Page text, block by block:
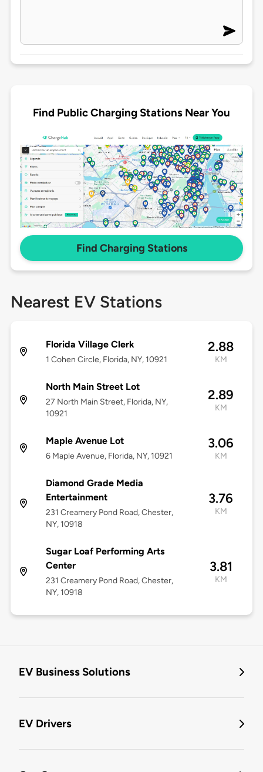
Find Public Charging Stations Near You
Find Charging Stations
Nearest EV Stations
Florida Village Clerk
1 Cohen Circle, Florida, NY, 10921
2.88
KM
North Main Street Lot
27 North Main Street, Florida, NY,
10921
2.89
KM
Maple Avenue Lot
6 Maple Avenue, Florida, NY, 10921
3.06
KM
Diamond Grade Media
Entertainment
231 Creamery Pond Road, Chester,
NY, 10918
3.76
KM
Sugar Loaf Performing Arts
Center
231 Creamery Pond Road, Chester,
NY, 10918
3.81
KM
EV Business Solutions
EV Drivers